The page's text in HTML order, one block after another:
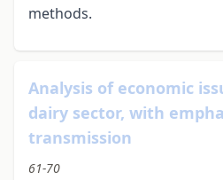
methods.
Analysis of economic
dairy sector, with
transmission
61-70